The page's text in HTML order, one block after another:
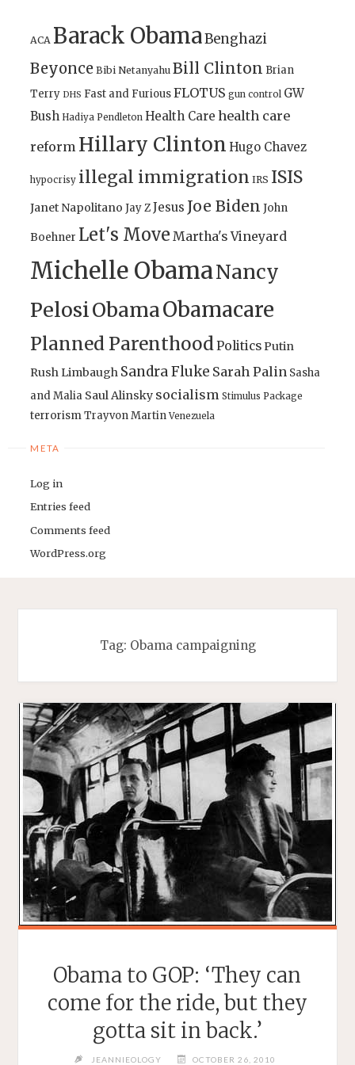
ACA Barack ObamaBenghazi
Beyonce Bibi Netanyahu Bill Clinton Brian
Terry DHS Fast and FuriousFLOTUS gun control GW
Bush Hadiya Pendleton Health Care health care
reform Hillary Clinton Hugo Chavez
hypocrisy illegal immigration IRS ISIS
Janet Napolitano Jay ZJesus Joe Biden John
Boehner Let's Move Martha's Vineyard
Michelle ObamaNancy
PelosiObamaObamacare
Planned ParenthoodPoliticsPutin
Rush Limbaugh Sandra Fluke Sarah Palin Sasha
and Malia Saul Alinsky socialism Stimulus Package
terrorismTrayvon Martin Venezuela
META
Log in
Entries feed
Comments feed
WordPress.org
Tag: Obama campaigning
Obama to GOP: ‘They can
come for the ride, but they
gotta sit in back.’
JEANNIEOLOGY OCTOBER 26, 2010